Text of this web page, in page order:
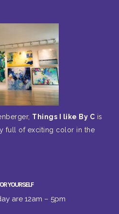
Things I like By C is
full of exciting color in the
YOURSELF
are 12am – 5pm